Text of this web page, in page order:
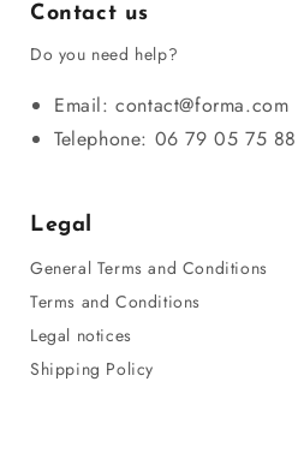
Contact us
Do you need help?
Email: contact@forma.com
Telephone: 06 79 05 75 88
Legal
General Terms and Conditions
Terms and Conditions
Legal notices
Shipping Policy